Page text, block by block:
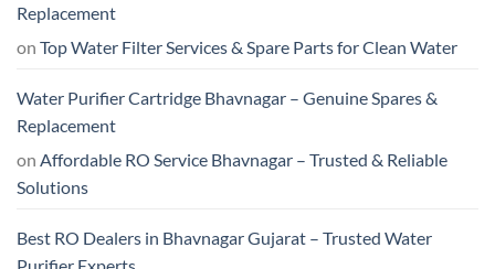
Replacement
on Top Water Filter Services & Spare Parts for Clean Water
Water Purifier Cartridge Bhavnagar – Genuine Spares &
Replacement
on Affordable RO Service Bhavnagar – Trusted & Reliable
Solutions
Best RO Dealers in Bhavnagar Gujarat – Trusted Water